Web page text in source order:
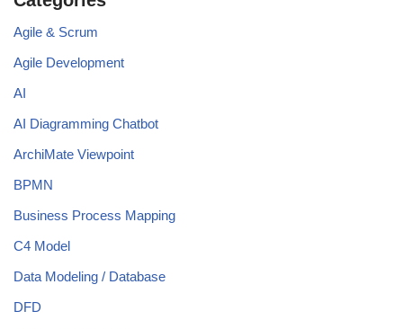
Agile & Scrum
Agile Development
AI
AI Diagramming Chatbot
ArchiMate Viewpoint
BPMN
Business Process Mapping
C4 Model
Data Modeling / Database
DFD